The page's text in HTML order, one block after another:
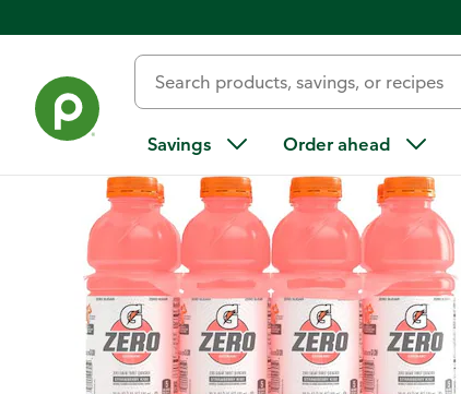
Savings Order ahead